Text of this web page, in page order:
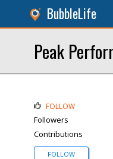
BubbleLife
Peak
FOLLOW
Followers
Contributions
FOLLOW